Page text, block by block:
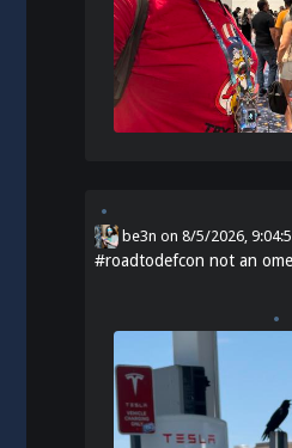
be3n on8/5/2026,
#roadtodefcon not an